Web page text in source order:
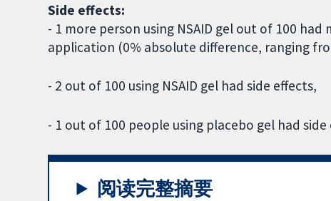
Side effects:
- 1 more person using NSAID gel out of 100
application (0% absolute difference, ranging
- 2 out of 100 using NSAID gel had side effects,
- 1 out of 100 people using placebo gel had side
阅读完整摘要